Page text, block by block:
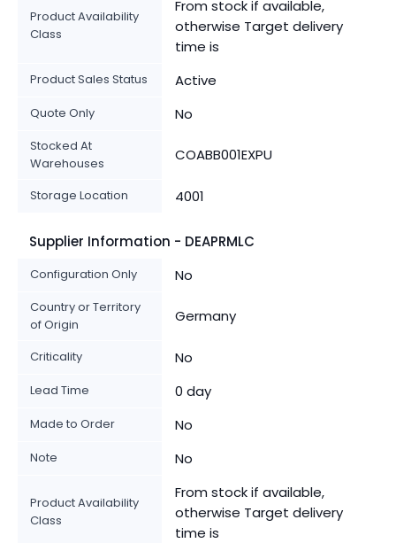
Product Availability
Class
From stock if available,
otherwise Target delivery
time is
Product Sales Status Active
Quote Only No
Stocked At
Warehouses
COABB001EXPU
Storage Location 4001
Supplier Information - DEAPRMLC
Configuration Only No
Country or Territory
of Origin
Germany
Criticality No
Lead Time 0 day
Made to Order No
Note No
Product Availability
Class
From stock if available,
otherwise Target delivery
time is